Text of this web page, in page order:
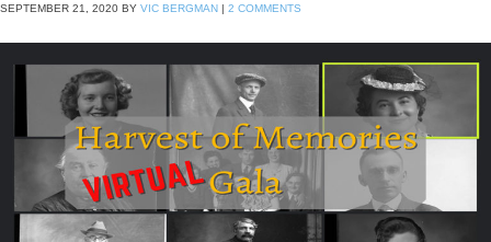
SEPTEMBER 21, 2020 BY VIC BERGMAN | 2 COMMENTS